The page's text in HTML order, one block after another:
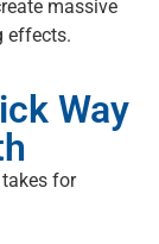
massive
effects.
Way
for